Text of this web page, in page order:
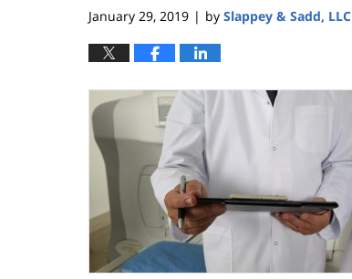
January 29, 2019 | by Slappey & Sadd, LLC